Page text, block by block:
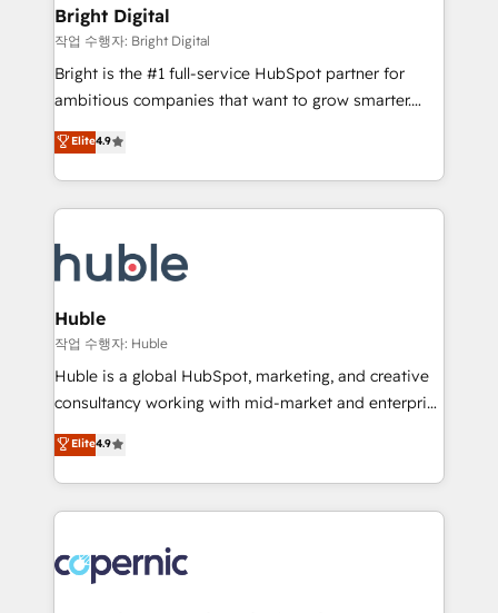
Partner 📆Founded in 1997
and chat agents, predictive automation, and smart
workflows • Salesforce + HubSpot integration •
Website design and CMS development • ERP
integration: SAP, NetSuite, Microsoft Dynamics, … •
platform • Client/member portals built on HubSpot •
CaterSuite for the catering industry • Custom and
WooCommerce, BuilderTrend, and more Experience
the difference — reach out to see how AI + HubSpot
Bright Digital
작업 수행자: Bright Digital
Bright is the #1 full-service HubSpot partner for
ambitious companies that want to grow smarter.
From HubSpot onboarding, to training, from
developing a new website to lead generation and
digital marketing; we do it all (and with great
results)! In short, our services include: - HubSpot
HubSpot development: websites, custom modules,
integrations - Marketing & sales solutions: digital
marketing, advertising, campaigns, content and
design We connect people, data and technology to
improve customer experiences. With our bright
people, exciting ideas and can-do mentality, we
your challenge; our passionate and growth driven
team of 100+ experts is ready for you! Driving digital
Elite4.9
Huble
작업 수행자: Huble
Huble is a global HubSpot, marketing, and creative
consultancy working with mid-market and enterprise
businesses. We go beyond implementation, shaping
the strategy, processes, and teams that turn
HubSpot into a genuine growth engine. Named
HubSpot's Global Partner of the Year in 2024,
worldwide, and with over 15 years in the ecosystem,
Huble has built a track record that speaks for itself.
Elite4.9